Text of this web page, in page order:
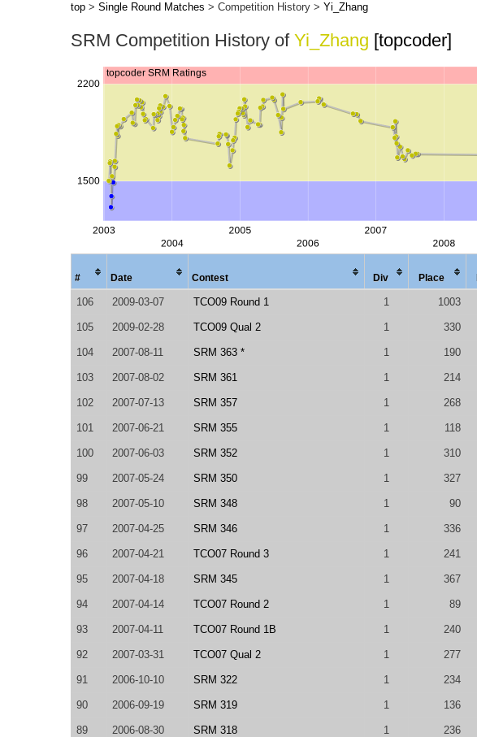
top > Single Round Matches > Competition History > Yi_Zhang
SRM Competition History of Yi_Zhang [topcoder]
# Date Contest Div Place
106 2009-03-07 TCO09 Round 1 1 1003
105 2009-02-28 TCO09 Qual 2 1 330
104 2007-08-11 SRM 363 * 1 190
103 2007-08-02 SRM 361 1 214
102 2007-07-13 SRM 357 1 268
101 2007-06-21 SRM 355 1 118
100 2007-06-03 SRM 352 1 310
99 2007-05-24 SRM 350 1 327
98 2007-05-10 SRM 348 1 90
97 2007-04-25 SRM 346 1 336
96 2007-04-21 TCO07 Round 3 1 241
95 2007-04-18 SRM 345 1 367
94 2007-04-14 TCO07 Round 2 1 89
93 2007-04-11 TCO07 Round 1B 1 240
92 2007-03-31 TCO07 Qual 2 1 277
91 2006-10-10 SRM 322 1 234
90 2006-09-19 SRM 319 1 136
89 2006-08-30 SRM 318 1 236